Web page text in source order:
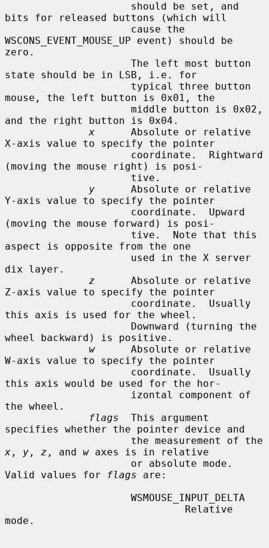
bits for released buttons (which will
WSCONS_EVENT_MOUSE_UP event) should be
zero.
state should be in LSB, i.e. for
mouse, the left button is 0x01, the
and the right button is 0x04.
x
      Absolute or relative
X-axis value to specify the pointer
(moving the mouse right) is posi-
y
      Absolute or relative
Y-axis value to specify the pointer
(moving the mouse forward) is posi-
aspect is opposite from the one
dix layer.
z
      Absolute or relative
Z-axis value to specify the pointer
this axis is used for the wheel.
wheel backward) is positive.
w
      Absolute or relative
W-axis value to specify the pointer
this axis would be used for the hor-
the wheel.
flags
  This argument
specifies whether the pointer device and
x , y , z , and w axes is in relative
Valid values for
flags are:
mode.